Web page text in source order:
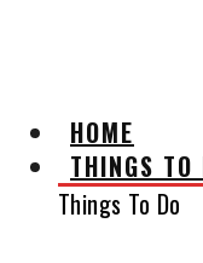
HOME
THINGS TO
Things To Do